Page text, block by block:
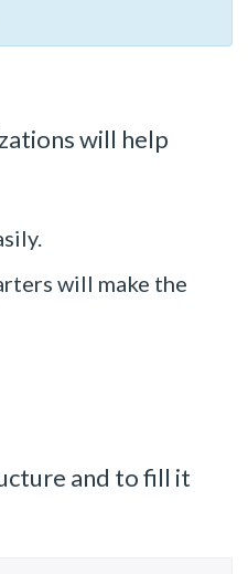
will help
will make the
and to fill it